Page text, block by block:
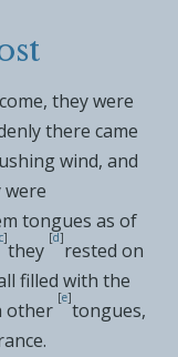
they were
there came
wind, and
tongues as of
c]
they
[d]
rested on
filled with the
other
[e]
tongues,